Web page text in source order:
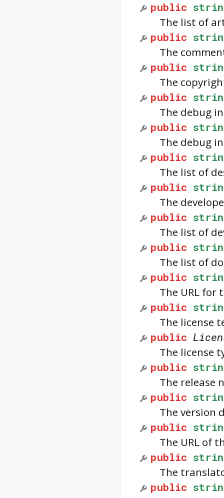
public
The list of
public
The
public
The
public
The debug
public
The debug
public
The list of
public
The
public
The list of
public
The list of
public
The URL for
public
The license
public
The license
public
The release
public
The version
public
The URL of
public
The
public